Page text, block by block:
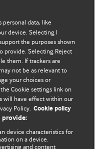
this site are solely
not necessarily
not be used to
personal data, like
device. Selecting I
the purposes shown
provide. Selecting Reject
them. If trackers are
not be as relevant to
your choices or
Cookie settings link on
will have effect within our
Policy. Cookie policy
provide:
device characteristics for
on a device.
and content